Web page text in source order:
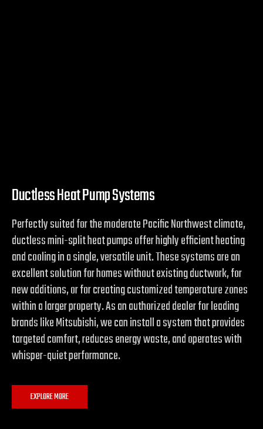
Ductless Heat Pump Systems
Perfectly suited for the moderate Pacific Northwest climate,
ductless mini-split heat pumps offer highly efficient heating
and cooling in a single, versatile unit. These systems are an
excellent solution for homes without existing ductwork, for
new additions, or for creating customized temperature zones
within a larger property. As an authorized dealer for leading
brands like Mitsubishi, we can install a system that provides
targeted comfort, reduces energy waste, and operates with
whisper-quiet performance.
EXPLORE MORE